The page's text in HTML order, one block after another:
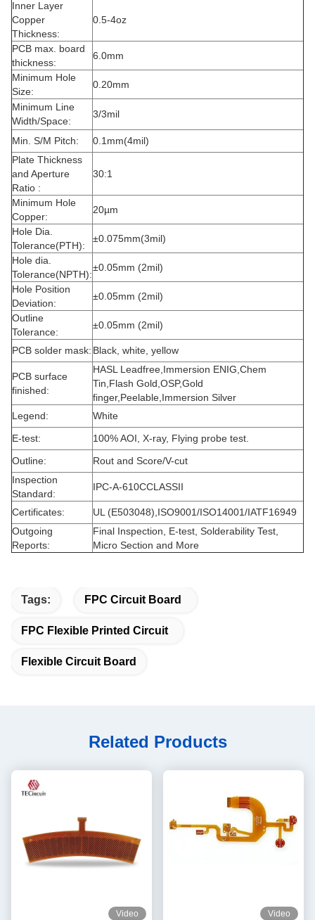
Inner Layer
Copper
Thickness:
0.5-4oz
PCB max. board
thickness:
6.0mm
Minimum Hole
Size:
0.20mm
Minimum Line
Width/Space:
3/3mil
Min. S/M Pitch:
0.1mm(4mil)
Plate Thickness
and Aperture
Ratio :
30:1
Minimum Hole
Copper:
20µm
Hole Dia.
Tolerance(PTH):
±0.075mm(3mil)
Hole dia.
Tolerance(NPTH):
±0.05mm (2mil)
Hole Position
Deviation:
±0.05mm (2mil)
Outline
Tolerance:
±0.05mm (2mil)
PCB solder mask: Black, white, yellow
PCB surface
finished:
HASL Leadfree,Immersion ENIG,Chem
Tin,Flash Gold,OSP,Gold
finger,Peelable,Immersion Silver
Legend:
White
E-test:
100% AOI, X-ray, Flying probe test.
Outline:
Rout and Score/V-cut
Inspection
Standard:
IPC-A-610CCLASSII
Certificates:
UL (E503048),ISO9001/ISO14001/IATF16949
Outgoing
Reports:
Final Inspection, E-test, Solderability Test,
Micro Section and More
Tags: FPC Circuit Board
FPC Flexible Printed Circuit
Flexible Circuit Board
Related Products
Video Video